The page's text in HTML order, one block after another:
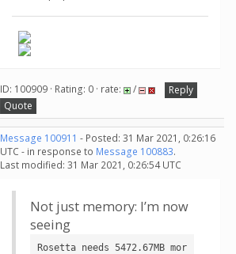
ID: 100909 · Rating: 0 · rate: /
Reply
Quote
Message 100911 - Posted: 31 Mar 2021, 0:26:16
UTC - in response to Message 100883.
Last modified: 31 Mar 2021, 0:26:54 UTC
Not just memory: I’m now
seeing
Rosetta needs 5472.67MB mor